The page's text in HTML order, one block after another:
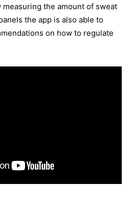
measuring the amount of sweat
the app is also able to
on how to regulate